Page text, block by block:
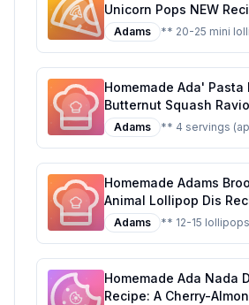
Unicorn Pops NEW
Customizable Candy
Adams ** 20-25 mini
Homemade Ada' Pasta
Butternut Squash
Healthier, Homemade
Adams ** 4 servings
Homemade Adams
Animal Lollipop Dis
Twist on a Classic Treat
Adams ** 12-15 lollipops
Homemade Ada Nada
Recipe: A Cherry-